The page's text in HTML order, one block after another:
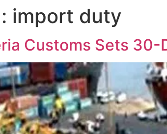
import duty
Customs Sets 30-